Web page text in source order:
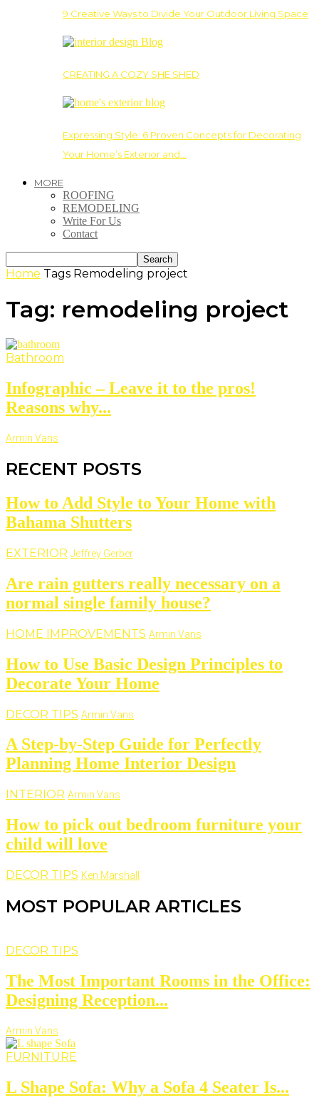
9 Creative Ways to Divide Your Outdoor Living Space
CREATING A COZY SHE SHED
Expressing Style: 6 Proven Concepts for Decorating
Your Home’s Exterior and…
MORE
ROOFING
REMODELING
Write For Us
Contact
Home Tags Remodeling project
Tag: remodeling project
Bathroom
Infographic – Leave it to the pros!
Reasons why...
Armin Vans
RECENT POSTS
How to Add Style to Your Home with
Bahama Shutters
EXTERIOR Jeffrey Gerber
Are rain gutters really necessary on a
normal single family house?
HOME IMPROVEMENTS Armin Vans
How to Use Basic Design Principles to
Decorate Your Home
DECOR TIPS Armin Vans
A Step-by-Step Guide for Perfectly
Planning Home Interior Design
INTERIOR Armin Vans
How to pick out bedroom furniture your
child will love
DECOR TIPS Ken Marshall
MOST POPULAR ARTICLES
DECOR TIPS
The Most Important Rooms in the Office:
Designing Reception...
Armin Vans
FURNITURE
L Shape Sofa: Why a Sofa 4 Seater Is...